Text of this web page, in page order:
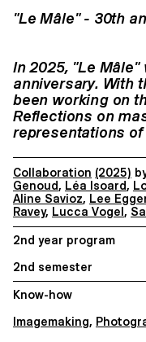
"Le Mâle" - 30th
In 2025, "Le
anniversary. With
been working on
Reflections on
representations of
Collaboration (2025)
Genoud, Léa Isoard,
Aline Savioz, Lee
Ravey, Lucca Vogel ,
2nd year program
2nd semester
Know-how
Imagemaking,